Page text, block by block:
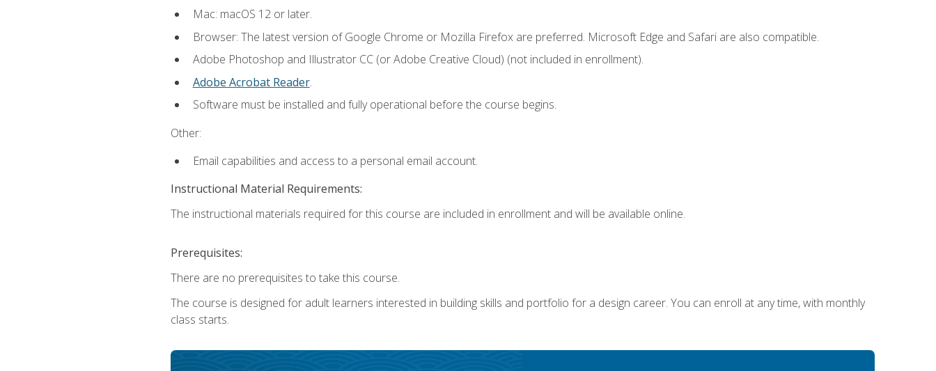
Mac: macOS 12 or later.
Browser: The latest version of Google Chrome or Mozilla Firefox are preferred. Microsoft Edge and Safari are also compatible.
Adobe Photoshop and Illustrator CC (or Adobe Creative Cloud) (not included in enrollment).
Adobe Acrobat Reader.
Software must be installed and fully operational before the course begins.
Other:
Email capabilities and access to a personal email account.
Instructional Material Requirements:
The instructional materials required for this course are included in enrollment and will be available online.
Prerequisites:
There are no prerequisites to take this course.
The course is designed for adult learners interested in building skills and portfolio for a design career. You can enroll at any time, with monthly
class starts.